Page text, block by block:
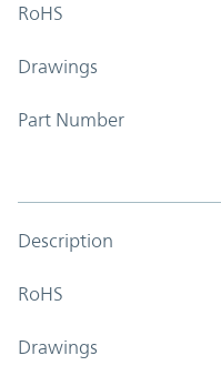
RoHS
Drawings
Part Number
Description
RoHS
Drawings